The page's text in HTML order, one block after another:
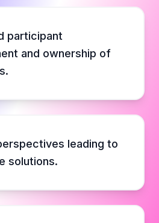
participant
and ownership of
leading to
solutions.